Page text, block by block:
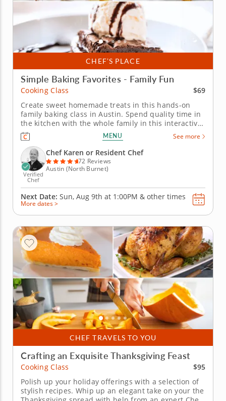
CHEF’S PLACE
Simple Baking Favorites - Family Fun
Cooking Class
$69
Create sweet homemade treats in this hands-on
family baking class in Austin. Spend quality time in
the kitchen with the whole family in this interactive
cooking class in Austin. With Chef Karen or a
resident chef guiding you along, you'll bake fudgy
chocolate pecan brownies, churn creamy vanilla
bean ice cream and put...
MENU See more
Verified
Chef
Chef Karen or Resident Chef
72 Reviews
Austin (North Burnet)
Next Date: Sun, Aug 9th at 1:00PM & other times
More dates >
CHEF TRAVELS TO YOU
Crafting an Exquisite Thanksgiving Feast
Cooking Class
$95
Polish up your holiday offerings with a selection of
stylish recipes. Whip up an elegant take on your the